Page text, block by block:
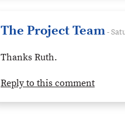
The Project Team-
Thanks Ruth.
Reply to this comment